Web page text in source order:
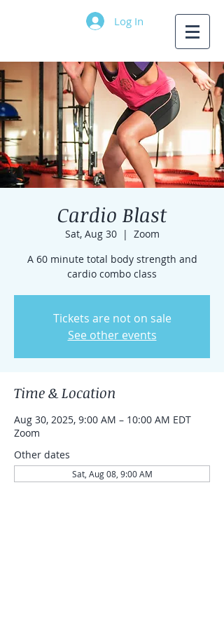
Log In
Cardio Blast
Sat, Aug 30
  |
Zoom
A 60 minute total body strength and
cardio combo class
Tickets are not on sale
See other events
Time & Location
Aug 30, 2025, 9:00 AM – 10:00 AM EDT
Zoom
Other dates
Sat, Aug 08, 9:00 AM